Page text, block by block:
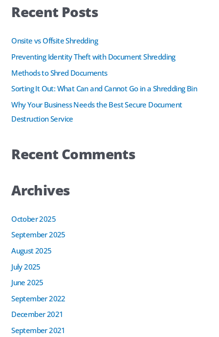
h
f
Recent Posts
Onsite vs Offsite Shredding
Preventing Identity Theft with Document Shredding
Methods to Shred Documents
Sorting It Out: What Can and Cannot Go in a Shredding Bin
Why Your Business Needs the Best Secure Document
Destruction Service
Recent Comments
Archives
October 2025
September 2025
August 2025
July 2025
June 2025
September 2022
December 2021
September 2021
k
n